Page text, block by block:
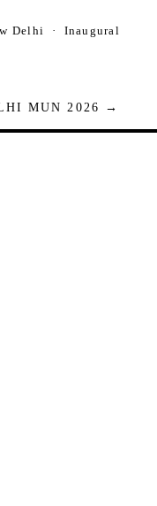
Delhi · Inaugural
MUN 2026 →